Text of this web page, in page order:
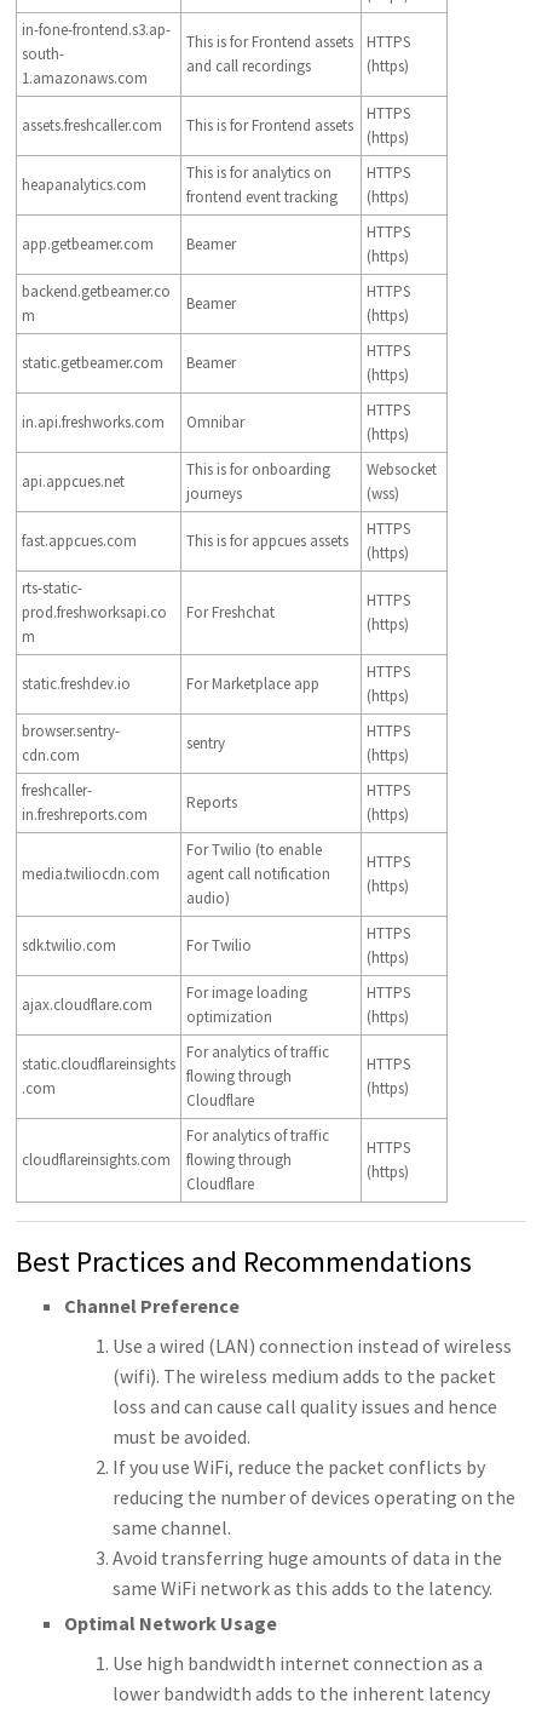
in-fone-frontend.s3.ap-
south-
1.amazonaws.com
This is for Frontend assets
and call recordings
HTTPS
(https)
assets.freshcaller.com This is for Frontend assets
HTTPS
(https)
heapanalytics.com
This is for analytics on
frontend event tracking
HTTPS
(https)
app.getbeamer.com Beamer
HTTPS
(https)
backend.getbeamer.co
m
Beamer
HTTPS
(https)
static.getbeamer.com Beamer
HTTPS
(https)
in.api.freshworks.com Omnibar
HTTPS
(https)
api.appcues.net
This is for onboarding
journeys
Websocket
(wss)
fast.appcues.com This is for appcues assets
HTTPS
(https)
rts-static-
prod.freshworksapi.co
m
For Freshchat
HTTPS
(https)
static.freshdev.io For Marketplace app
HTTPS
(https)
browser.sentry-
cdn.com
sentry
HTTPS
(https)
freshcaller-
in.freshreports.com
Reports
HTTPS
(https)
media.twiliocdn.com
For Twilio (to enable
agent call notification
audio)
HTTPS
(https)
sdk.twilio.com For Twilio
HTTPS
(https)
ajax.cloudflare.com
For image loading
optimization
HTTPS
(https)
static.cloudflareinsights
.com
For analytics of traffic
flowing through
Cloudflare
HTTPS
(https)
cloudflareinsights.com
For analytics of traffic
flowing through
Cloudflare
HTTPS
(https)
Best Practices and Recommendations
Channel Preference
Use a wired (LAN) connection instead of wireless
(wifi). The wireless medium adds to the packet
loss and can cause call quality issues and hence
must be avoided.
If you use WiFi, reduce the packet conflicts by
reducing the number of devices operating on the
same channel.
Avoid transferring huge amounts of data in the
same WiFi network as this adds to the latency.
Optimal Network Usage
Use high bandwidth internet connection as a
lower bandwidth adds to the inherent latency